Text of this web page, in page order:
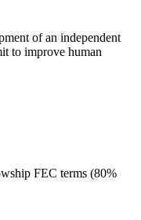
of an independent
to improve human
FEC terms (80%